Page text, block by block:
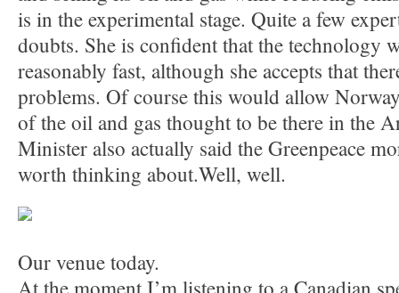
is in the experimental stage. Quite a few
doubts. She is confident that the technology
reasonably fast, although she accepts that
problems. Of course this would allow
of the oil and gas thought to be there in the
Minister also actually said the Greenpeace
worth thinking about.Well, well.
Our venue today.